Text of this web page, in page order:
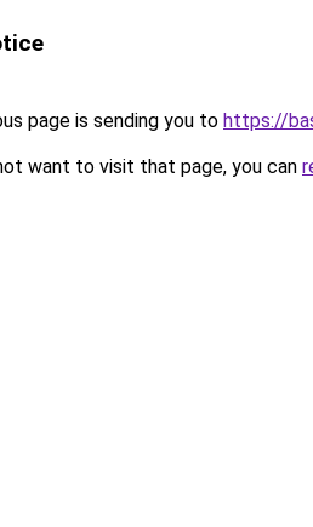
page is sending you to https://
want to visit that page, you can